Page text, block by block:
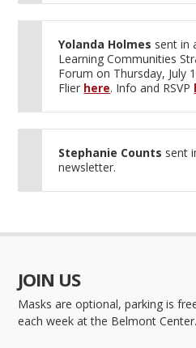
Yolanda Holmes sent in
Learning Communities
Forum on Thursday, July
Flier here. Info and RSVP
Stephanie Counts sent
newsletter.
JOIN US
Masks are optional, parking is
each week at the Belmont